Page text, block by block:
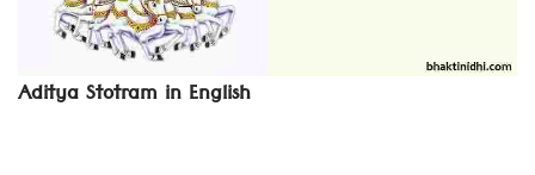
Aditya Stotram in English